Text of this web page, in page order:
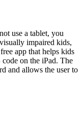
use a tablet, you
impaired kids,
app that helps kids
on the iPad. The
and allows the user to